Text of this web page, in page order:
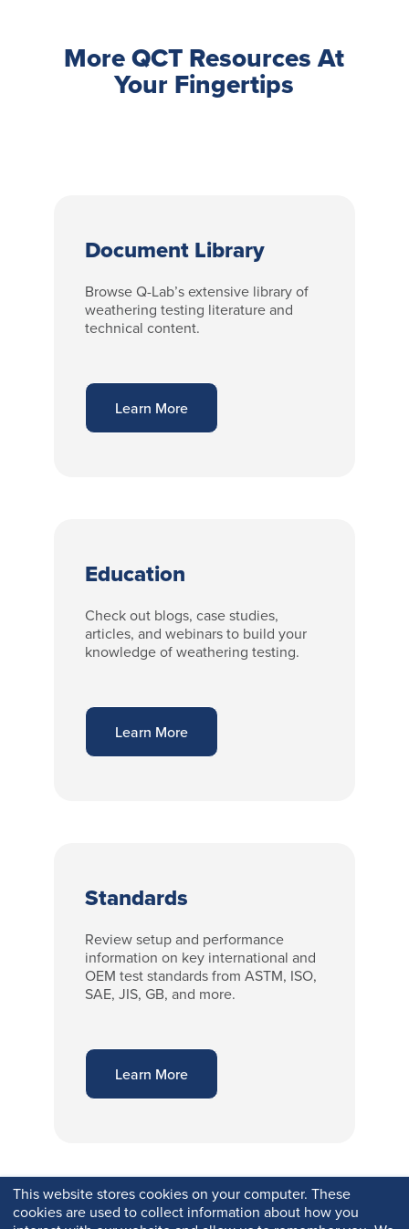
This website stores cookies on your computer. These
cookies are used to collect information about how you
More QCT Resources At
Your Fingertips
Document Library
Browse Q-Lab’s extensive library of
weathering testing literature and
technical content.
Learn More
Education
Check out blogs, case studies,
articles, and webinars to build your
knowledge of weathering testing.
Learn More
Standards
Review setup and performance
information on key international and
OEM test standards from ASTM, ISO,
SAE, JIS, GB, and more.
Learn More